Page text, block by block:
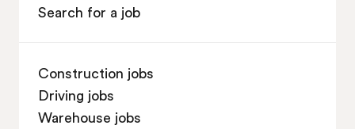
Search for a job
Construction jobs
Driving jobs
Warehouse jobs